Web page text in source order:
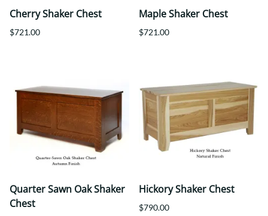
Cherry Shaker Chest
$721.00
Maple Shaker Chest
$721.00
Quarter Sawn Oak Shaker
Chest
Hickory Shaker Chest
$790.00